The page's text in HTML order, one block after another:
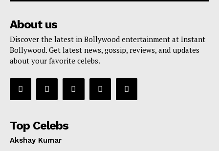
About us
Discover the latest in Bollywood entertainment at Instant
Bollywood. Get latest news, gossip, reviews, and updates
about your favorite celebs.
Top Celebs
Akshay Kumar